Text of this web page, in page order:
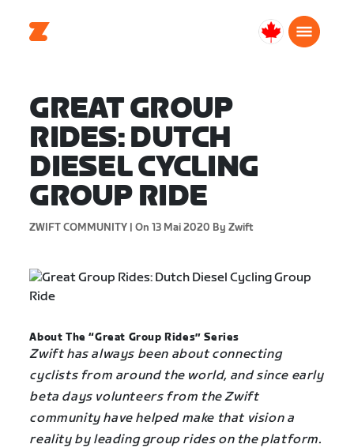
Canada
GREAT GROUP
RIDES: DUTCH
DIESEL CYCLING
GROUP RIDE
ZWIFT COMMUNITY | On 13 Mai 2020 By Zwift
About The “Great Group Rides” Series
Zwift has always been about connecting
cyclists from around the world, and since early
beta days volunteers from the Zwift
community have helped make that vision a
reality by leading group rides on the platform.